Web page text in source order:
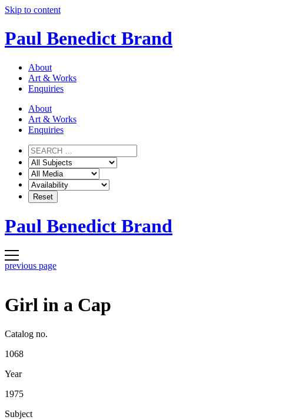
Skip to content
Paul Benedict Brand
About
Art & Works
Enquiries
About
Art & Works
Enquiries
Paul Benedict Brand
previous page
Girl in a Cap
Catalog no.
1068
Year
1975
Subject